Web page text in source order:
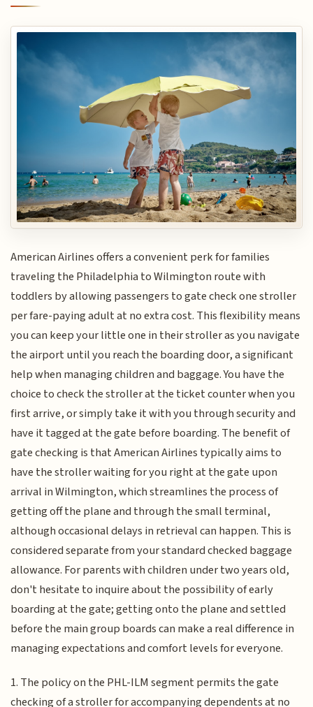
American Airlines offers a convenient perk for families
traveling the Philadelphia to Wilmington route with
toddlers by allowing passengers to gate check one stroller
per fare-paying adult at no extra cost. This flexibility means
you can keep your little one in their stroller as you navigate
the airport until you reach the boarding door, a significant
help when managing children and baggage. You have the
choice to check the stroller at the ticket counter when you
first arrive, or simply take it with you through security and
have it tagged at the gate before boarding. The benefit of
gate checking is that American Airlines typically aims to
have the stroller waiting for you right at the gate upon
arrival in Wilmington, which streamlines the process of
getting off the plane and through the small terminal,
although occasional delays in retrieval can happen. This is
considered separate from your standard checked baggage
allowance. For parents with children under two years old,
don't hesitate to inquire about the possibility of early
boarding at the gate; getting onto the plane and settled
before the main group boards can make a real difference in
managing expectations and comfort levels for everyone.
1. The policy on the PHL-ILM segment permits the gate
checking of a stroller for accompanying dependents at no